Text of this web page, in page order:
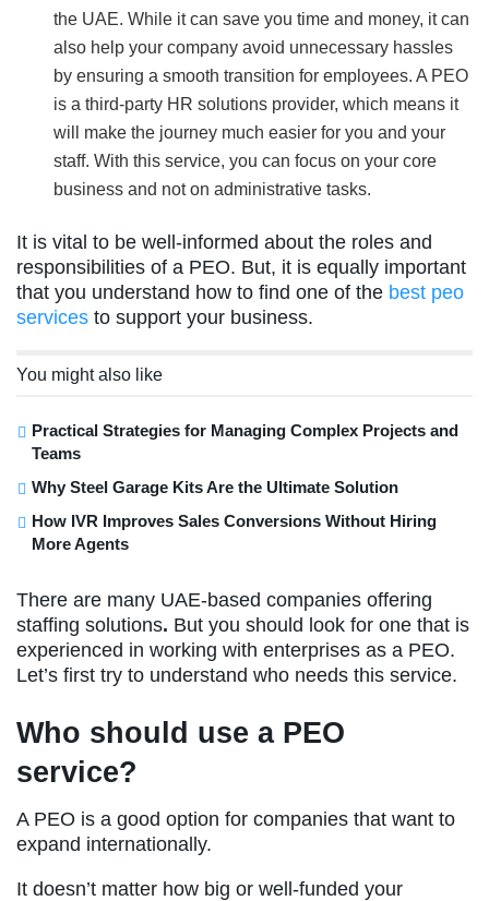
the UAE. While it can save you time and money, it can
also help your company avoid unnecessary hassles
by ensuring a smooth transition for employees. A PEO
is a third-party HR solutions provider, which means it
will make the journey much easier for you and your
staff. With this service, you can focus on your core
business and not on administrative tasks.
It is vital to be well-informed about the roles and
responsibilities of a PEO. But, it is equally important
that you understand how to find one of the best peo
services to support your business.
You might also like
Practical Strategies for Managing Complex Projects and
Teams
Why Steel Garage Kits Are the Ultimate Solution
How IVR Improves Sales Conversions Without Hiring
More Agents
There are many UAE-based companies offering
staffing solutions. But you should look for one that is
experienced in working with enterprises as a PEO.
Let’s first try to understand who needs this service.
Who should use a PEO
service?
A PEO is a good option for companies that want to
expand internationally.
It doesn’t matter how big or well-funded your